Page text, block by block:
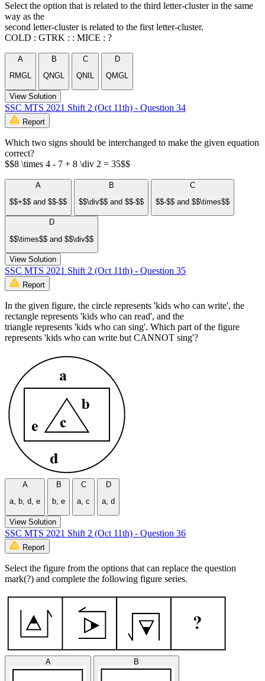
Select the option that is related to the third letter-cluster in the same
way as the
second letter-cluster is related to the first letter-cluster.
COLD : GTRK : : MICE : ?
A
RMGL
B
QNGL
C
QNIL
D
QMGL
View Solution
SSC MTS 2021 Shift 2 (Oct 11th) - Question 34
Report
Which two signs should be interchanged to make the given equation
correct?
$$8 \times 4 - 7 + 8 \div 2 = 35$$
A
$$+$$ and $$-$$
B
$$\div$$ and $$-$$
C
$$-$$ and $$\times$$
D
$$\times$$ and $$\div$$
View Solution
SSC MTS 2021 Shift 2 (Oct 11th) - Question 35
Report
In the given figure, the circle represents 'kids who can write', the
rectangle represents 'kids who can read', and the
triangle represents 'kids who can sing'. Which part of the figure
represents 'kids who can write but CANNOT sing'?
A
a, b, d, e
B
b, e
C
a, c
D
a, d
View Solution
SSC MTS 2021 Shift 2 (Oct 11th) - Question 36
Report
Select the figure from the options that can replace the question
mark(?) and complete the following figure series.
A B